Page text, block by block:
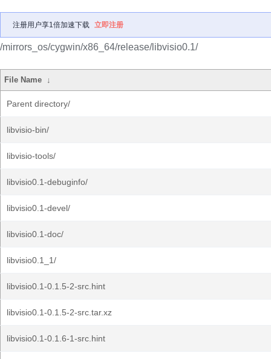
注册用户享1倍加速下载 立即注册
/mirrors_os/cygwin/x86_64/release/libvisio0.1/
File Name ↓
Parent directory/
libvisio-bin/
libvisio-tools/
libvisio0.1-debuginfo/
libvisio0.1-devel/
libvisio0.1-doc/
libvisio0.1_1/
libvisio0.1-0.1.5-2-src.hint
libvisio0.1-0.1.5-2-src.tar.xz
libvisio0.1-0.1.6-1-src.hint